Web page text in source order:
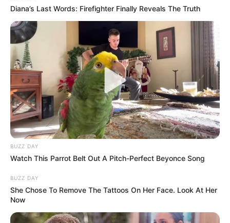
Diana’s Last Words: Firefighter Finally Reveals The Truth
BUZZ DAY
Watch This Parrot Belt Out A Pitch-Perfect Beyonce Song
BUZZ DAY
She Chose To Remove The Tattoos On Her Face. Look At Her
Now